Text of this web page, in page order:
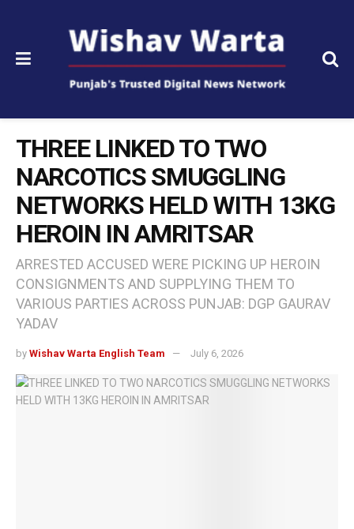
THREE LINKED TO TWO
NARCOTICS SMUGGLING
NETWORKS HELD WITH 13KG
HEROIN IN AMRITSAR
ARRESTED ACCUSED WERE PICKING UP HEROIN
CONSIGNMENTS AND SUPPLYING THEM TO
VARIOUS PARTIES ACROSS PUNJAB: DGP GAURAV
YADAV
by Wishav Warta English Team July 6, 2026